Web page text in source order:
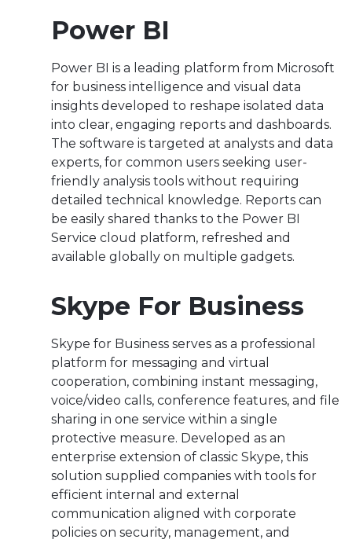
Power BI
Power BI is a leading platform from Microsoft
for business intelligence and visual data
insights developed to reshape isolated data
into clear, engaging reports and dashboards.
The software is targeted at analysts and data
experts, for common users seeking user-
friendly analysis tools without requiring
detailed technical knowledge. Reports can
be easily shared thanks to the Power BI
Service cloud platform, refreshed and
available globally on multiple gadgets.
Skype For Business
Skype for Business serves as a professional
platform for messaging and virtual
cooperation, combining instant messaging,
voice/video calls, conference features, and file
sharing in one service within a single
protective measure. Developed as an
enterprise extension of classic Skype, this
solution supplied companies with tools for
efficient internal and external
communication aligned with corporate
policies on security, management, and